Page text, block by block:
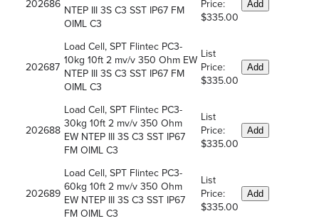
202686
NTEP III 3S C3 SST IP67 FM
OIML C3
Price:
$335.00
Add
202687
Load Cell, SPT Flintec PC3-
10kg 10ft 2 mv/v 350 Ohm EW
NTEP III 3S C3 SST IP67 FM
OIML C3
List
Price:
$335.00
Add
202688
Load Cell, SPT Flintec PC3-
30kg 10ft 2 mv/v 350 Ohm
EW NTEP III 3S C3 SST IP67
FM OIML C3
List
Price:
$335.00
Add
202689
Load Cell, SPT Flintec PC3-
60kg 10ft 2 mv/v 350 Ohm
EW NTEP III 3S C3 SST IP67
FM OIML C3
List
Price:
$335.00
Add